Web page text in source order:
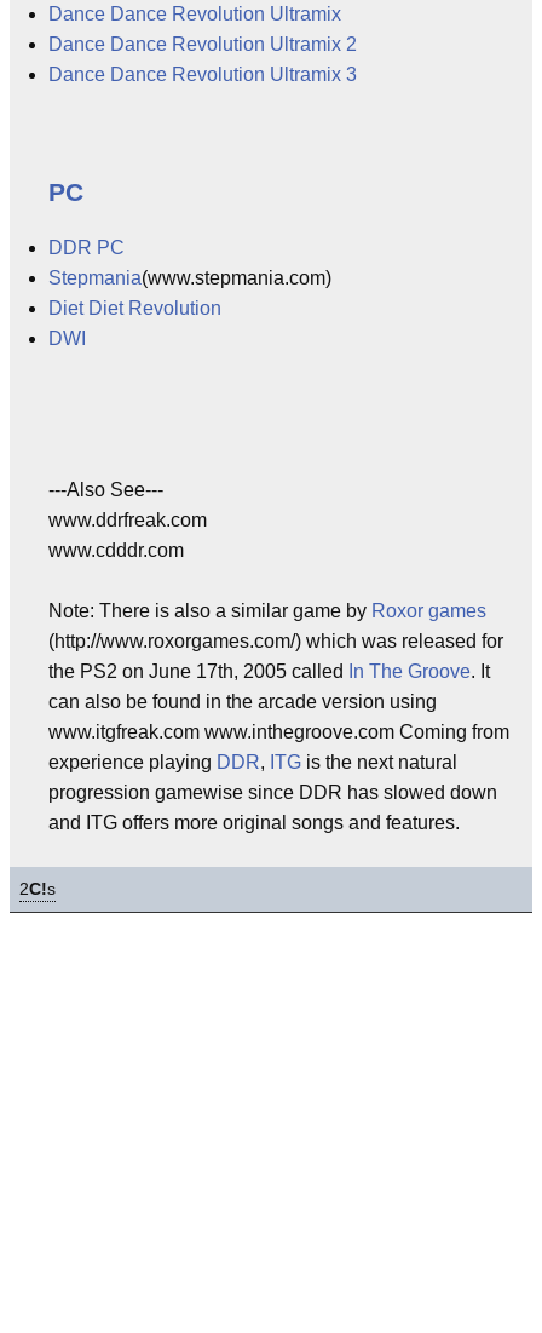
Dance Dance Revolution Ultramix
Dance Dance Revolution Ultramix 2
Dance Dance Revolution Ultramix 3
PC
DDR PC
Stepmania(www.stepmania.com)
Diet Diet Revolution
DWI
---Also See---
www.ddrfreak.com
www.cdddr.com
Note: There is also a similar game by Roxor games
(http://www.roxorgames.com/) which was released for
the PS2 on June 17th, 2005 called
In The Groove. It
can also be found in the arcade version using
www.itgfreak.com www.inthegroove.com Coming from
experience playing DDR, ITG is the next natural
progression gamewise since DDR has slowed down
and ITG offers more original songs and features.
2C!s